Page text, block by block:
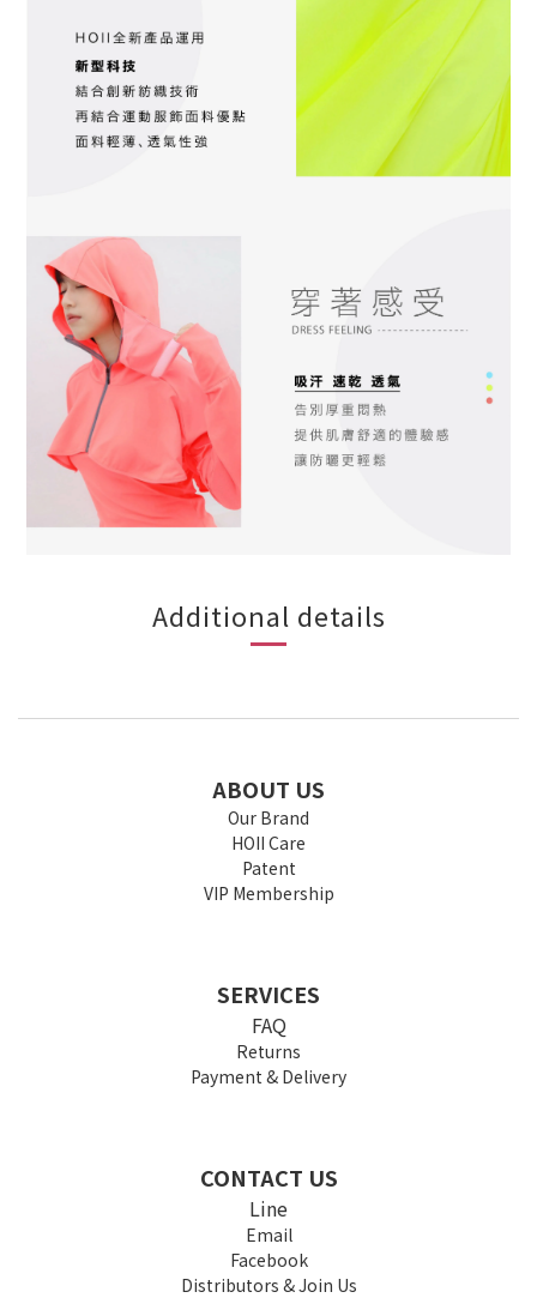
Additional details
ABOUT US
Our Brand
HOII Care
Patent
VIP Membership
SERVICES
FAQ
Returns
Payment & Delivery
CONTACT US
Line
Email
Facebook
Distributors & Join Us